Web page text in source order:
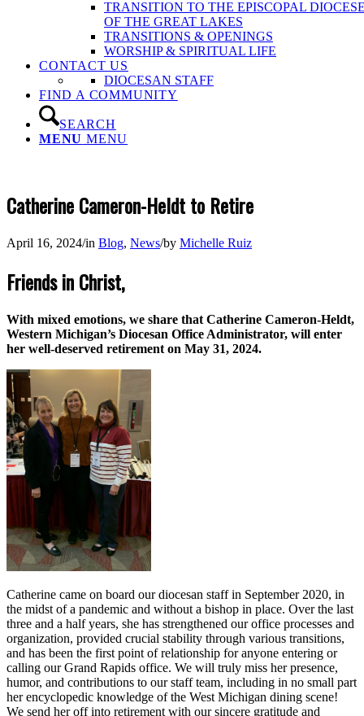
TRANSITION TO THE EPISCOPAL
OF THE GREAT LAKES
TRANSITIONS & OPENINGS
WORSHIP & SPIRITUAL LIFE
CONTACT US
DIOCESAN STAFF
FIND A COMMUNITY
SEARCH
MENU MENU
Catherine Cameron-Heldt to Retire
April 16, 2024/in Blog, News/by Michelle Ruiz
Friends in Christ,
With mixed emotions, we share that Catherine Cameron-Heldt,
Western Michigan’s Diocesan Office Administrator, will enter
her well-deserved retirement on May 31, 2024.
Catherine came on board our diocesan staff in September 2020, in
the midst of a pandemic and without a bishop in place. Over the last
three and a half years, she has strengthened our office processes and
organization, provided crucial stability through various transitions,
and has been the first point of relationship for anyone entering or
calling our Grand Rapids office. We will truly miss her presence,
humor, and contributions to our staff team, including in no small part
her encyclopedic knowledge of the West Michigan dining scene!
We send her off into retirement with our sincere gratitude and